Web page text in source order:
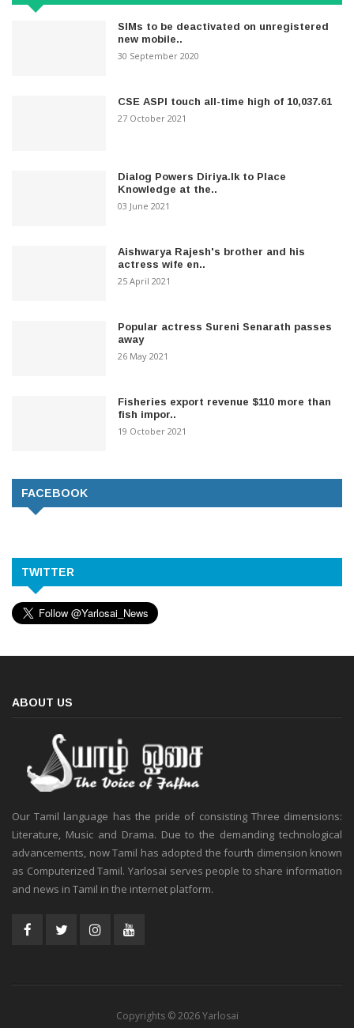
SIMs to be deactivated on unregistered
new mobile..
30 September 2020
CSE ASPI touch all-time high of 10,037.61
27 October 2021
Dialog Powers Diriya.lk to Place
Knowledge at the..
03 June 2021
Aishwarya Rajesh's brother and his
actress wife en..
25 April 2021
Popular actress Sureni Senarath passes
away
26 May 2021
Fisheries export revenue $110 more than
fish impor..
19 October 2021
FACEBOOK
TWITTER
ABOUT US
Our Tamil language has the pride of consisting Three dimensions:
Literature, Music and Drama. Due to the demanding technological
advancements, now Tamil has adopted the fourth dimension known
as Computerized Tamil. Yarlosai serves people to share information
and news in Tamil in the internet platform.
Copyrights © 2026 Yarlosai